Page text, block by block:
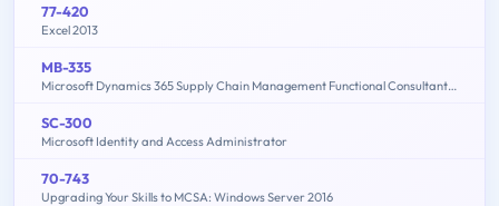
77-420
Excel 2013
MB-335
Microsoft Dynamics 365 Supply Chain Management Functional Consultant Expert
SC-300
Microsoft Identity and Access Administrator
70-743
Upgrading Your Skills to MCSA: Windows Server 2016